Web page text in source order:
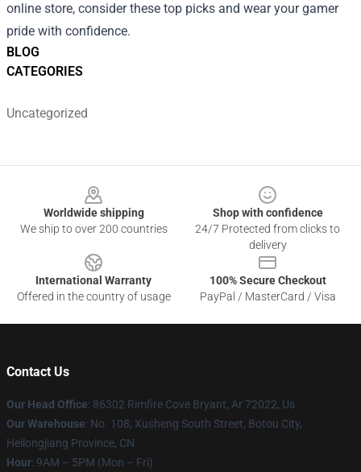
BLOG
CATEGORIES
Uncategorized
online store, consider these top picks and wear your gamer
pride with confidence.
Worldwide shipping
We ship to over 200 countries
Shop with confidence
24/7 Protected from clicks to
delivery
International Warranty
Offered in the country of usage
100% Secure Checkout
PayPal / MasterCard / Visa
Contact Us
Our Head Office: 86302 Rimfire Cove Bryant, Ar 72022, Us
Our Warehouse: No. 108, Xusheng South Street, Botou City,
Heilongjiang Province, CN
Hour: 9AM – 5PM (Mon – Fri)